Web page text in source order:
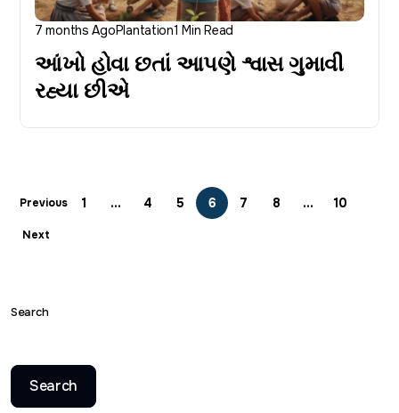
7 months AgoPlantation1 Min Read
આંખો હોવા છતાં આપણે શ્વાસ ગુમાવી
રહ્યા છીએ
Previous 1 … 4 5 6 7 8 … 10
Next
Search
Search